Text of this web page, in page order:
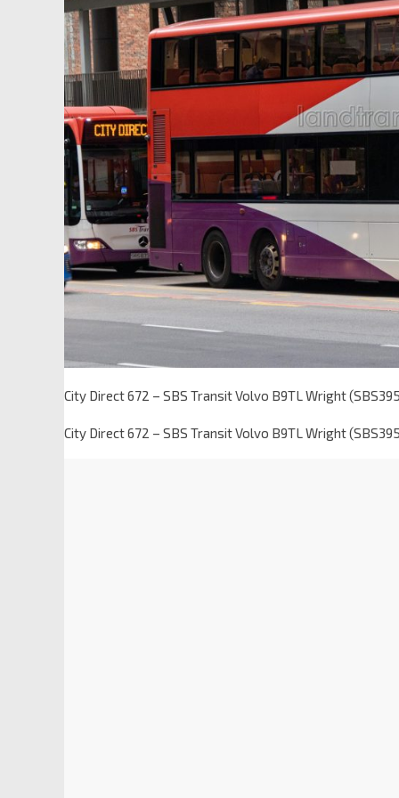
City Direct 672 – SBS Transit Volvo B9TL Wright
City Direct 672 – SBS Transit Volvo B9TL Wright